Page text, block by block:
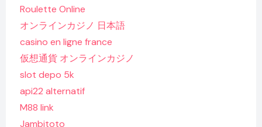
Roulette Online
オンラインカジノ 日本語
casino en ligne france
仮想通貨 オンラインカジノ
slot depo 5k
api22 alternatif
M88 link
Jambitoto